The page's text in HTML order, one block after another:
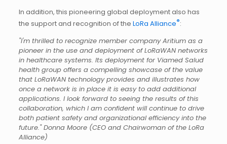
In addition, this pioneering global deployment also has
the support and recognition of the LoRa Alliance®:
"I'm thrilled to recognize member company Aritium as a
pioneer in the use and deployment of LoRaWAN networks
in healthcare systems. Its deployment for Viamed Salud
health group offers a compelling showcase of the value
that LoRaWAN technology provides and illustrates how
once a network is in place it is easy to add additional
applications. I look forward to seeing the results of this
collaboration, which I am confident will continue to drive
both patient safety and organizational efficiency into the
future." Donna Moore (CEO and Chairwoman of the LoRa
Alliance)